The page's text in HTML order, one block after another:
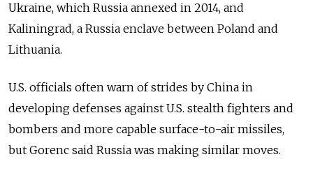
Ukraine, which Russia annexed in 2014, and
Kaliningrad, a Russia enclave between Poland and
Lithuania.
U.S. officials often warn of strides by China in
developing defenses against U.S. stealth fighters and
bombers and more capable surface-to-air missiles,
but Gorenc said Russia was making similar moves.